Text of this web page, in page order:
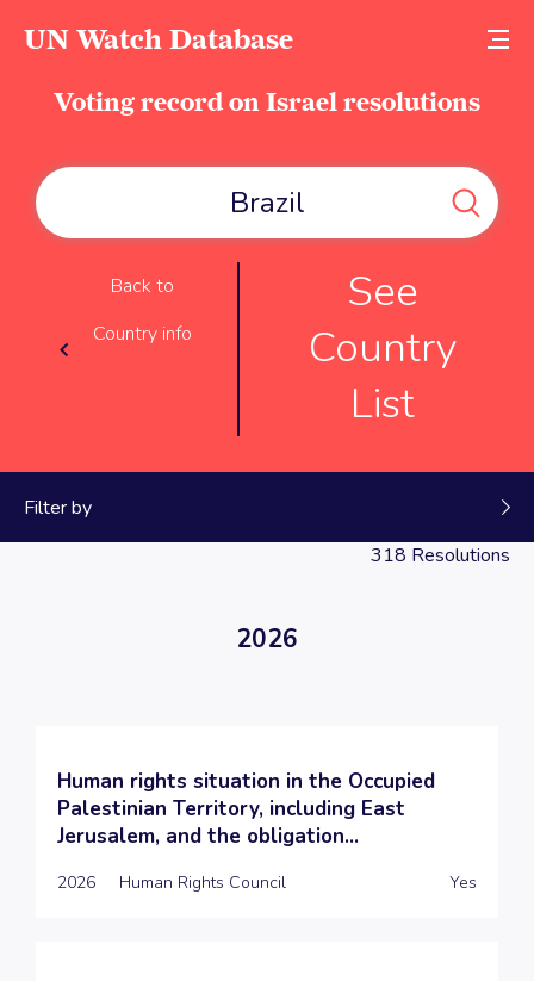
UN Watch Database
Voting record on Israel resolutions
Back to
Country info
See
Country
List
Filter by
318 Resolutions
2026
Human rights situation in the Occupied
Palestinian Territory, including East
Jerusalem, and the obligation...
2026 Human Rights Council Yes